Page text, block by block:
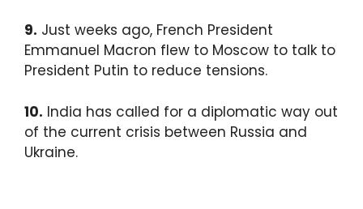
9. Just weeks ago, French President
Emmanuel Macron flew to Moscow to talk to
President Putin to reduce tensions.
10. India has called for a diplomatic way out
of the current crisis between Russia and
Ukraine.